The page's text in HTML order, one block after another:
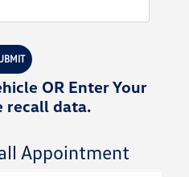
OR Enter Your
recall data.
Appointment